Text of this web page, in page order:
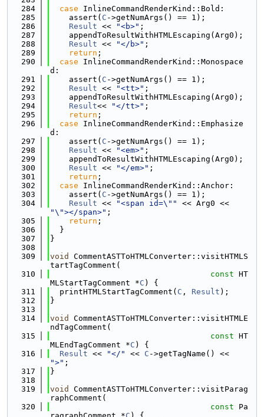
  284
case InlineCommandRenderKind::Bold:
  285
    assert(
C ->getNumArgs() == 1);
  286
Result << "<b>" ;
  287
    appendToResultWithHTMLEscaping(Arg0);
  288
Result << "</b>" ;
  289
return ;
  290
case InlineCommandRenderKind::Monospace
d:
  291
    assert(
C ->getNumArgs() == 1);
  292
Result << "<tt>" ;
  293
    appendToResultWithHTMLEscaping(Arg0);
  294
Result<< "</tt>" ;
  295
return ;
  296
case InlineCommandRenderKind::Emphasize
d:
  297
    assert(
C ->getNumArgs() == 1);
  298
Result << "<em>" ;
  299
    appendToResultWithHTMLEscaping(Arg0);
  300
Result << "</em>" ;
  301
return ;
  302
case InlineCommandRenderKind::Anchor:
  303
    assert(
C ->getNumArgs() == 1);
  304
Result << "<span id=\""
"\"></span>" ;
  305
return ;
  306
  }
  307
}
  308
  309
void
CommentASTToHTMLConverter::visitHTMLS
tartTagComment(
  310
const HT
MLStartTagComment *C ) {
  311
  printHTMLStartTagComment(
C , Result );
  312
}
  313
  314
void
CommentASTToHTMLConverter::visitHTMLE
ndTagComment(
  315
const HT
MLEndTagComment *C ) {
  316
Result << "</" << C
">" ;
  317
}
  318
  319
void
CommentASTToHTMLConverter::visitParag
raphComment(
  320
const Pa